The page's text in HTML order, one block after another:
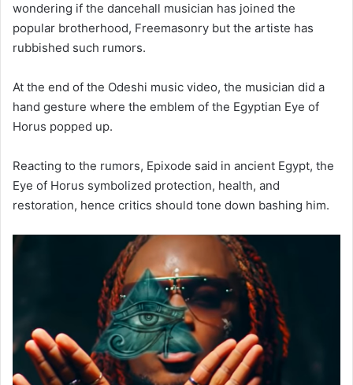
wondering if the dancehall musician has joined the
popular brotherhood, Freemasonry but the artiste has
rubbished such rumors.
At the end of the Odeshi music video, the musician did a
hand gesture where the emblem of the Egyptian Eye of
Horus popped up.
Reacting to the rumors, Epixode said in ancient Egypt, the
Eye of Horus symbolized protection, health, and
restoration, hence critics should tone down bashing him.